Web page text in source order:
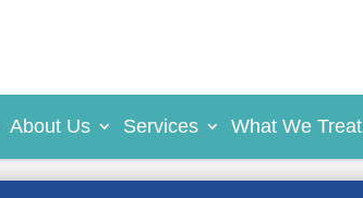
About Us Services What We Treat